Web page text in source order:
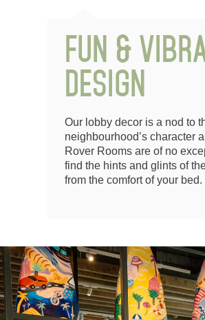
FUN &
DESIGN
Our lobby decor is a nod to
neighbourhood’s character
Rover Rooms are of no
find the hints and glints of
from the comfort of your bed.